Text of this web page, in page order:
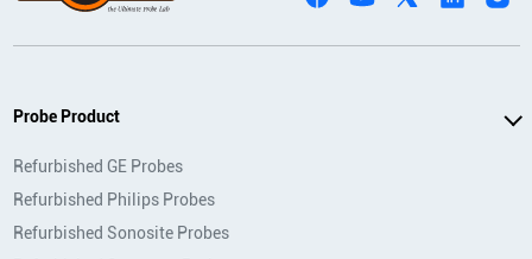
Probe Product
Refurbished GE Probes
Refurbished Philips Probes
Refurbished Sonosite Probes